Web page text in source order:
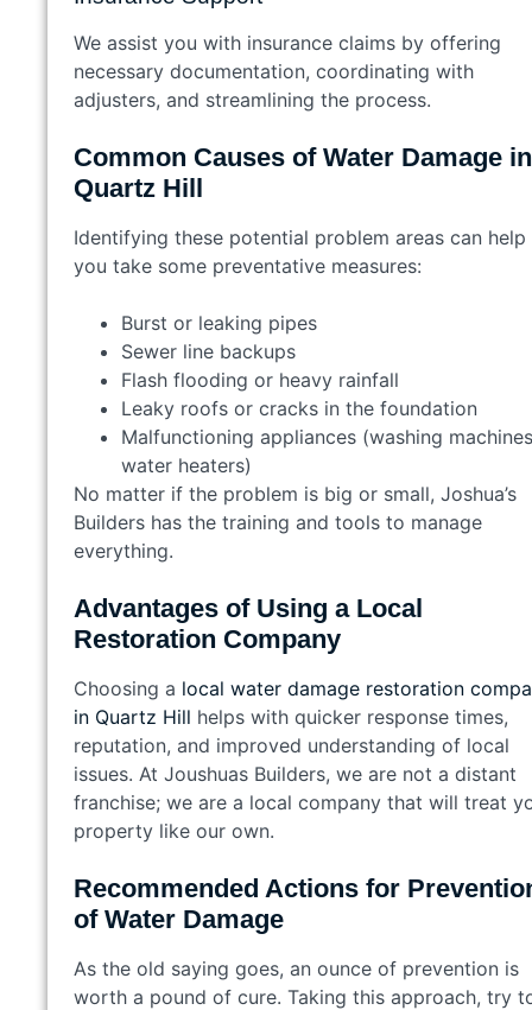
We assist you with insurance claims by offering
necessary documentation, coordinating with
adjusters, and streamlining the process.
Common Causes of Water Damage in
Quartz Hill
Identifying these potential problem areas can help
you take some preventative measures:
Burst or leaking pipes
Sewer line backups
Flash flooding or heavy rainfall
Leaky roofs or cracks in the foundation
Malfunctioning appliances (washing
water heaters)
No matter if the problem is big or small, Joshua’s
Builders has the training and tools to manage
everything.
Advantages of Using a Local
Restoration Company
Choosing a local water damage restoration
in Quartz Hill helps with quicker response times,
reputation, and improved understanding of local
issues. At Joushuas Builders, we are not a distant
franchise; we are a local company that will treat
property like our own.
Recommended Actions for
of Water Damage
As the old saying goes, an ounce of prevention is
worth a pound of cure. Taking this approach, try